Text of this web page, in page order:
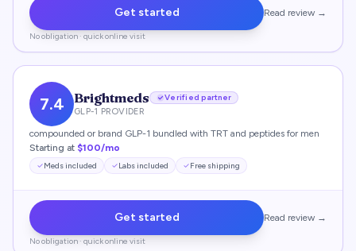
Get started Read review →
No obligation · quick online visit
7.4 Brightmeds
Verified partner
GLP-1 PROVIDER
compounded or brand GLP-1 bundled with TRT and peptides for men
Starting at $100/mo
Meds included Labs included Free shipping
Get started Read review →
No obligation · quick online visit